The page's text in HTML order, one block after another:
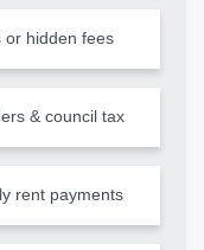
or hidden fees
& council tax
rent payments